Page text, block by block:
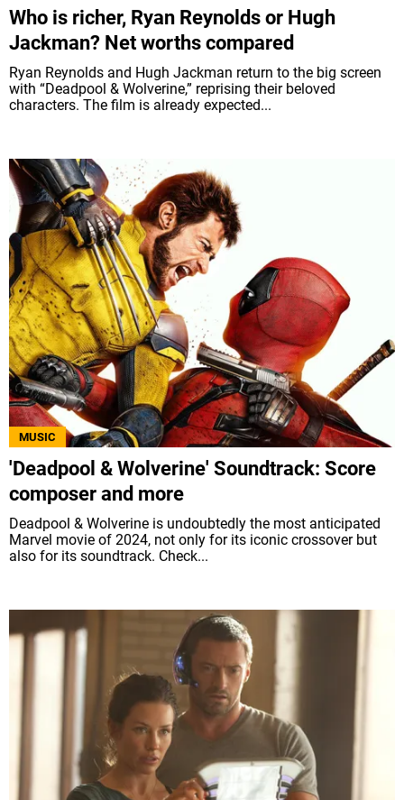
Who is richer, Ryan Reynolds or Hugh
Jackman? Net worths compared
Ryan Reynolds and Hugh Jackman return to the big screen
with “Deadpool & Wolverine,” reprising their beloved
characters. The film is already expected...
MUSIC
'Deadpool & Wolverine' Soundtrack: Score
composer and more
Deadpool & Wolverine is undoubtedly the most anticipated
Marvel movie of 2024, not only for its iconic crossover but
also for its soundtrack. Check...